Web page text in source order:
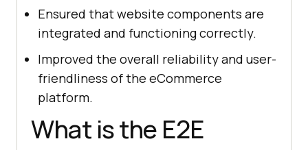
Ensured that website components are
integrated and functioning correctly.
Improved the overall reliability and user-
friendliness of the eCommerce
platform.
What is the E2E